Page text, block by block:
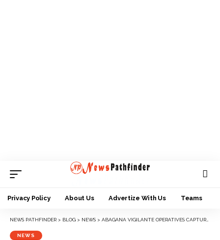
Privacy Policy About Us Advertize With Us Teams
NEWS PATHFINDER > BLOG > NEWS > ABAGANA VIGILANTE OPERATIVES CAPTURE NOTORIOUS ARMED ROBBER, EKE NIMO
NEWS